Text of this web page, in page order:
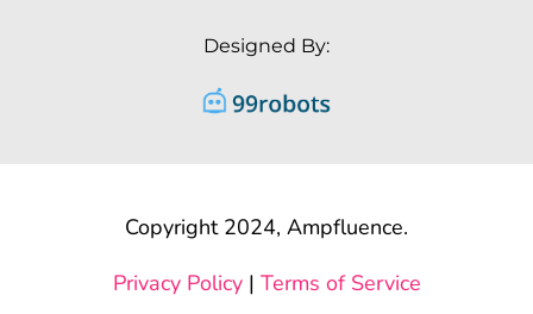
Designed By:
Copyright 2024, Ampfluence.
Privacy Policy| Terms of Service